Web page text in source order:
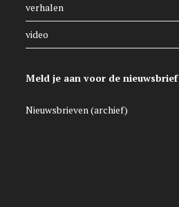
verhalen
video
Meld je aan voor de nieuwsbrief
Nieuwsbrieven (archief)